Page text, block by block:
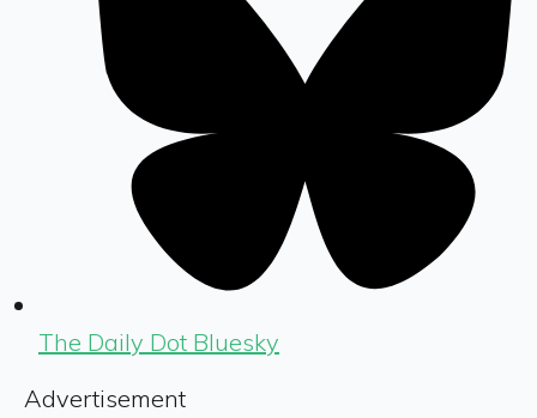
The Daily Dot Bluesky
Advertisement